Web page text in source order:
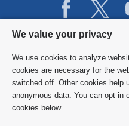
Privacy
settings
and
cookie
consent
We value your privacy
We use cookies to analyze
cookies are necessary for the
switched off. Other cookies help
anonymous data. You can opt in
cookies below.
©2026